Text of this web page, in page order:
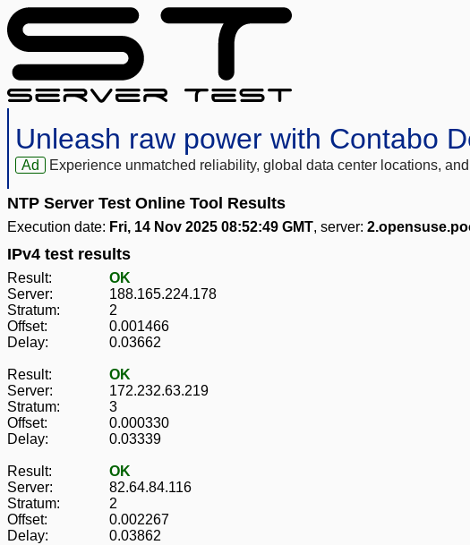
Unleash raw power with Contabo
Ad Experience unmatched reliability, global data center locations,
NTP Server Test Online Tool Results
Execution date: Fri, 14 Nov 2025 08:52:49 GMT, server:
IPv4 test results
Result:
OK
Server:
188.165.224.178
Stratum:
2
Offset:
0.001466
Delay:
0.03662
Result:
OK
Server:
172.232.63.219
Stratum:
3
Offset:
0.000330
Delay:
0.03339
Result:
OK
Server:
82.64.84.116
Stratum:
2
Offset:
0.002267
Delay:
0.03862